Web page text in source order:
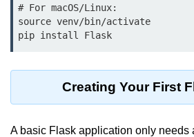
Recursion in Python
*args and **kwargs in Python
Lambda Functions in Python
# For macOS/Linux:
source venv/bin/activate
pip install Flask
Creating Your First
A basic Flask application only needs